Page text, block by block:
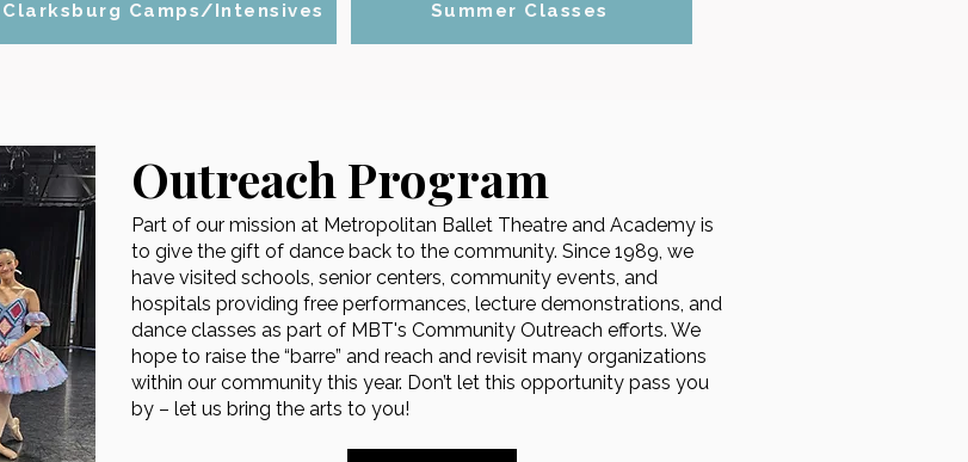
Clarksburg Camps/Intensives Summer Classes
Outreach Program
Part of our mission at Metropolitan Ballet Theatre and Academy is
to give the gift of dance back to the community. Since 1989, we
have visited schools, senior centers, community events, and
hospitals providing free performances, lecture demonstrations, and
dance classes as part of MBT's Community Outreach efforts. We
hope to raise the “barre” and reach and revisit many organizations
within our community this year. Don’t let this opportunity pass you
by – let us bring the arts to you!